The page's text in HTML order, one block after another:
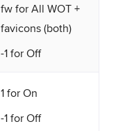
fw for All WOT +
favicons (both)
-1 for Off
1 for On
-1 for Off